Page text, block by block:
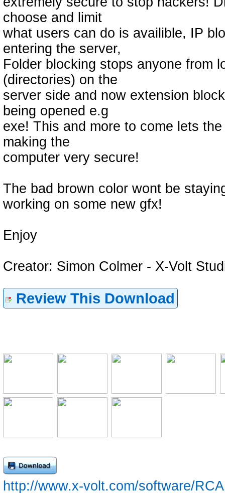
choose and limit
what users can do is availible, IP
entering the server,
Folder blocking stops anyone from
(directories) on the
server side and now extension
being opened e.g
exe! This and more to come lets
making the
computer very secure!
The bad brown color wont be
working on some new gfx!
Enjoy
Creator: Simon Colmer - X-Volt
Review This Download
http://www.x-volt.com/software/